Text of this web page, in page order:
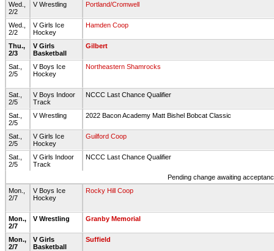
Wed.,
2/2
V Wrestling Portland/Cromwell
Wed.,
2/2
V Girls Ice
Hockey
Hamden Coop
Thu.,
2/3
V Girls
Basketball
Gilbert
Sat.,
2/5
V Boys Ice
Hockey
Northeastern Shamrocks
Sat.,
2/5
V Boys Indoor
Track
NCCC Last Chance Qualifier
Sat.,
2/5
V Wrestling 2022 Bacon Academy Matt Bishel Bobcat Classic
Sat.,
2/5
V Girls Ice
Hockey
Guilford Coop
Sat.,
2/5
V Girls Indoor
Track
NCCC Last Chance Qualifier
Pending change awaiting
Mon.,
2/7
V Boys Ice
Hockey
Rocky Hill Coop
Mon.,
2/7
V Wrestling Granby Memorial
Mon.,
2/7
V Girls
Basketball
Suffield